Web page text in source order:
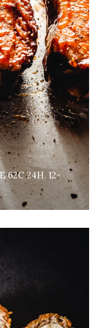
62C 24H. 12-